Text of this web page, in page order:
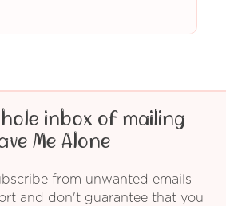
inbox of mailing
Me Alone
from unwanted emails
and don't guarantee that you